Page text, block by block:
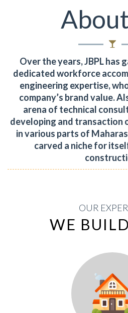
Over the years, JBPL has
dedicated workforce
engineering expertise,
company’s brand value.
arena of technical
developing and transaction
in various parts of
carved a niche for
OUR
WE BUILD